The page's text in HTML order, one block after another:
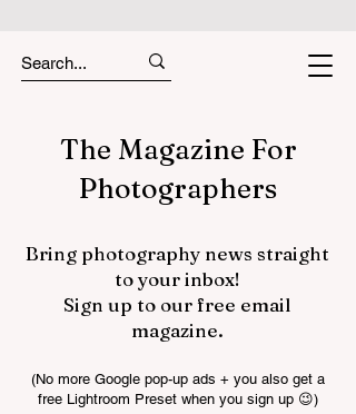
The Magazine For
Photographers
Bring photography news straight
to your inbox!
Sign up to our free email
magazine.
(No more Google pop-up ads + you also get a
free Lightroom Preset when you sign up 😉)